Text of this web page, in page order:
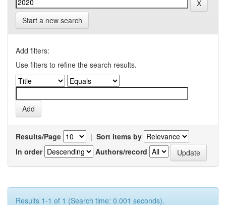
Start a new search
Add filters:
Use filters to refine the search results.
Results/Page | Sort items by
In order
Authors/record
Results 1-1 of 1 (Search time: 0.001 seconds).